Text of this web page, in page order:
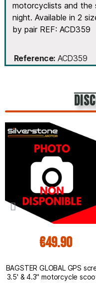
motorcyclists and the
night. Available in 2
by pair REF: ACD359
Reference ACD359
€49.90
BAGSTER GLOBAL GPS
3.5' & 4.3" motorcycle